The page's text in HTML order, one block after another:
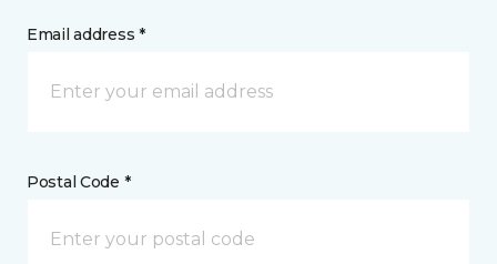
Email address *
Postal Code *